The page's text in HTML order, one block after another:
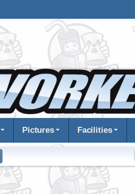
Pictures Facilities